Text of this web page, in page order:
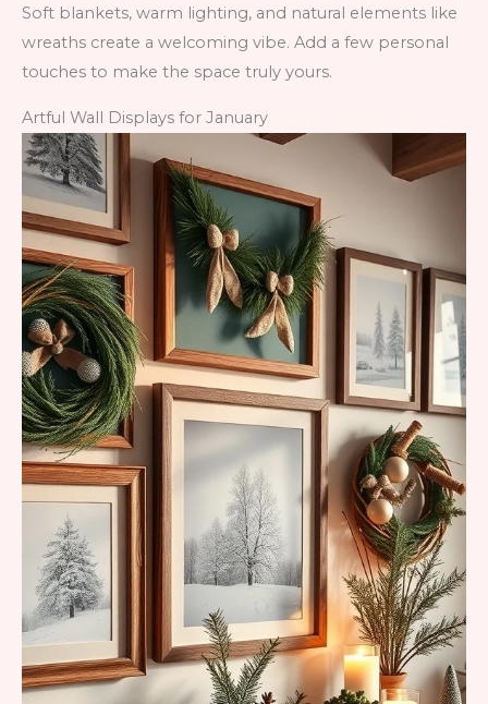
Soft blankets, warm lighting, and natural elements like
wreaths create a welcoming vibe. Add a few personal
touches to make the space truly yours.
Artful Wall Displays for January